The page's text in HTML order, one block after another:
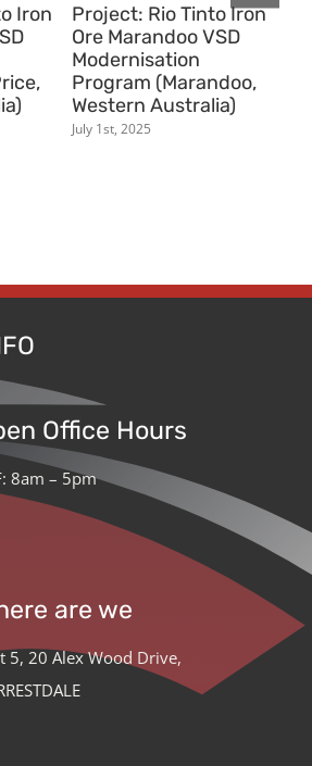
Iron
Project: Rio Tinto Iron
Ore Marandoo VSD
Modernisation
Program (Marandoo,
Western Australia)
July 1st, 2025
Office Hours
8am – 5pm
are we
5, 20 Alex Wood Drive,